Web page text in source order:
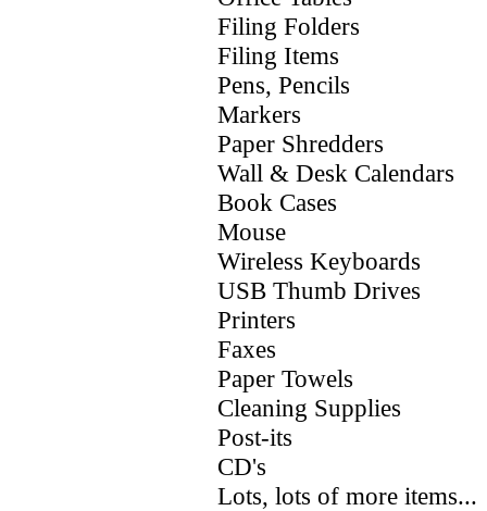
Filing Folders
Filing Items
Pens, Pencils
Markers
Paper Shredders
Wall & Desk Calendars
Book Cases
Mouse
Wireless Keyboards
USB Thumb Drives
Printers
Faxes
Paper Towels
Cleaning Supplies
Post-its
CD's
Lots, lots of more items...